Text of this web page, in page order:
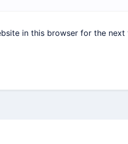
in this browser for the next